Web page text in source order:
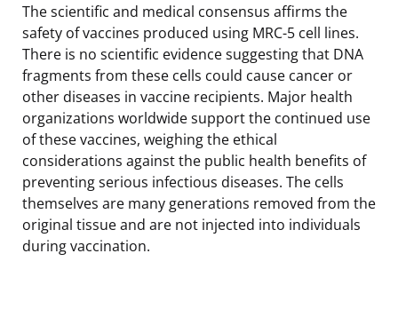
The scientific and medical consensus affirms the
safety of vaccines produced using MRC-5 cell lines.
There is no scientific evidence suggesting that DNA
fragments from these cells could cause cancer or
other diseases in vaccine recipients. Major health
organizations worldwide support the continued use
of these vaccines, weighing the ethical
considerations against the public health benefits of
preventing serious infectious diseases. The cells
themselves are many generations removed from the
original tissue and are not injected into individuals
during vaccination.